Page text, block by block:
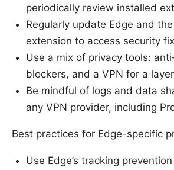
periodically review installed
Regularly update Edge and
extension to access security
Use a mix of privacy tools:
blockers, and a VPN for a
Be mindful of logs and data
any VPN provider, including
Best practices for Edge-specific
Use Edge’s tracking